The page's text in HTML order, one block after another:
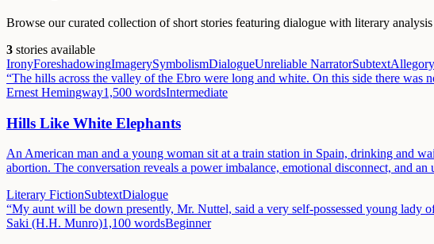
Browse our curated collection of short stories featuring dialogue with literary
3 stories available
IronyForeshadowingImagerySymbolismDialogueUnreliable NarratorSubtextAllegory
“The hills across the valley of the Ebro were long and white. On this side there was
Ernest Hemingway1,500 wordsIntermediate
Hills Like White Elephants
An American man and a young woman sit at a train station in Spain, drinking and
abortion. The conversation reveals a power imbalance, emotional disconnect, and
Literary FictionSubtextDialogue
“My aunt will be down presently, Mr. Nuttel, said a very self-possessed young lady
Saki (H.H. Munro)1,100 wordsBeginner